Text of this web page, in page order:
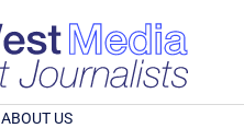
ABOUT US